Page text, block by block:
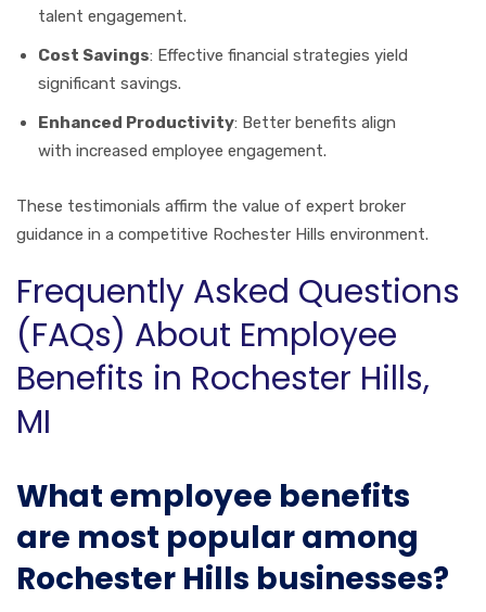
talent engagement.
Cost Savings: Effective financial strategies yield
significant savings.
Enhanced Productivity: Better benefits align
with increased employee engagement.
These testimonials affirm the value of expert broker
guidance in a competitive Rochester Hills environment.
Frequently Asked Questions
(FAQs) About Employee
Benefits in Rochester Hills,
MI
What employee benefits
are most popular among
Rochester Hills businesses?